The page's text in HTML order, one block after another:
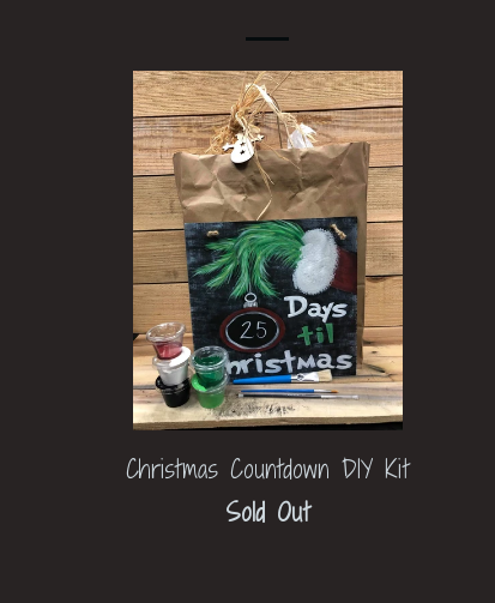
Christmas Countdown DIY Kit
Sold Out